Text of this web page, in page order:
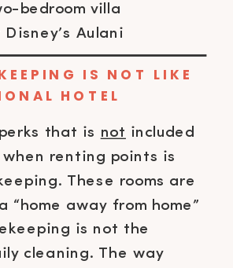
bedroom villa
Aulani
IS NOT LIKE
HOTEL
that is not included
renting points is
These rooms are
“home away from home”
is not the
cleaning. The way